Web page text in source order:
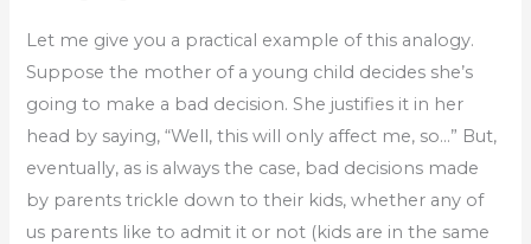
Let me give you a practical example of this analogy.
Suppose the mother of a young child decides she’s
going to make a bad decision. She justifies it in her
head by saying, “Well, this will only affect me, so…” But,
eventually, as is always the case, bad decisions made
by parents trickle down to their kids, whether any of
us parents like to admit it or not (kids are in the same